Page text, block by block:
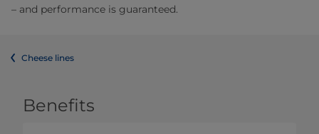
– and performance is guaranteed.
Cheese lines
Benefits